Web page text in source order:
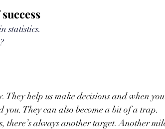
statistics.
They help us make decisions and when
you. They can also become a bit of a trap.
there’s always another target. Another